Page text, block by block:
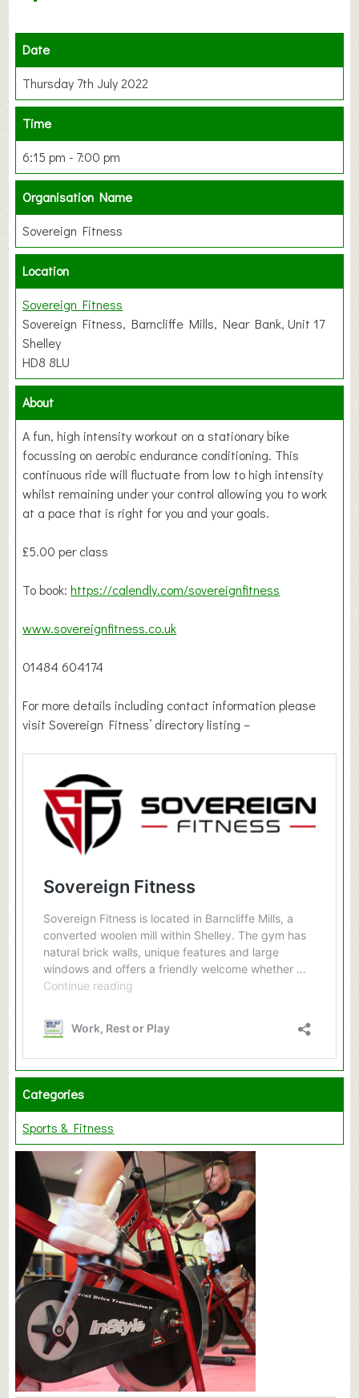
Date
Thursday 7th July 2022
Time
6:15 pm - 7:00 pm
Organisation Name
Sovereign Fitness
Location
Sovereign Fitness
Sovereign Fitness, Barncliffe Mills, Near Bank, Unit 17
Shelley
HD8 8LU
About
A fun, high intensity workout on a stationary bike
focussing on aerobic endurance conditioning. This
continuous ride will fluctuate from low to high intensity
whilst remaining under your control allowing you to work
at a pace that is right for you and your goals.
£5.00 per class
To book:https://calendly.com/sovereignfitness
www.sovereignfitness.co.uk
01484 604174
For more details including contact information please
visit Sovereign Fitness’ directory listing –
Categories
Sports & Fitness